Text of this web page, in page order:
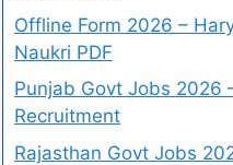
Offline Form 2026 –
Naukri PDF
Punjab Govt Jobs 2026
Recruitment
Rajasthan Govt Jobs